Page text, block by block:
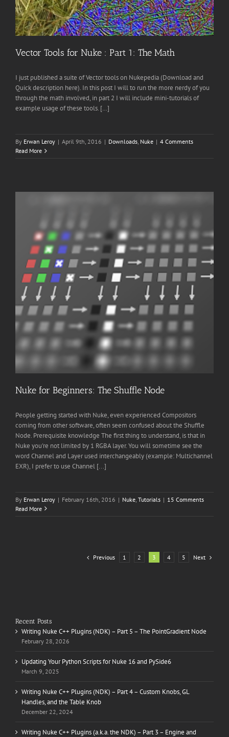
Vector Tools for Nuke : Part 1: The Math
I just published a suite of Vector tools on Nukepedia (Download and
Quick description here). In this post I will to run the more nerdy of you
through the math involved, in part 2 I will include mini-tutorials of
example usage of these tools. […]
By Erwan Leroy | April 9th, 2016 | Downloads, Nuke | 4 Comments
Read More
Nuke for Beginners: The Shuffle Node
People getting started with Nuke, even experienced Compositors
coming from other software, often seem confused about the Shuffle
Node. Prerequisite knowledge The first thing to understand, is that in
Nuke you're not limited by 1 RGBA layer. You will sometime see the
word Channel and Layer used interchangeably (example: Multichannel
EXR), I prefer to use Channel [...]
By Erwan Leroy | February 16th, 2016 | Nuke Tutorials | 15 Comments
Read More
Previous 1 2 3 4 5 Next
Recent Posts
Writing Nuke C++ Plugins (NDK) – Part 5 – The PointGradient Node
February 28, 2026
Updating Your Python Scripts for Nuke 16 and PySide6
March 9, 2025
Writing Nuke C++ Plugins (NDK) – Part 4 – Custom Knobs, GL
Handles, and the Table Knob
December 22, 2024
Writing Nuke C++ Plugins (a.k.a. the NDK) – Part 3 – Engine and